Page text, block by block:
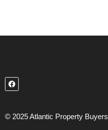
© 2025 Atlantic Property Buyers